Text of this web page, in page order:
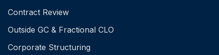
Contract Review
Outside GC & Fractional CLO
Corporate Structuring